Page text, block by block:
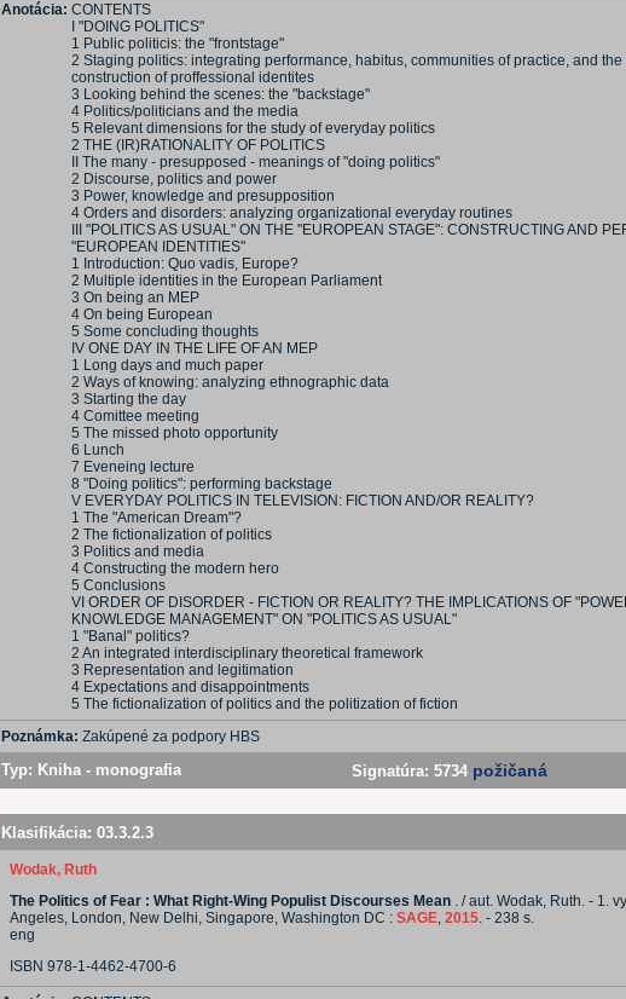
Anotácia: CONTENTS
I "DOING POLITICS"
1 Public politicis: the "frontstage"
2 Staging politics: integrating performance, habitus, communities of practice, and the
construction of proffessional identites
3 Looking behind the scenes: the "backstage"
4 Politics/politicians and the media
5 Relevant dimensions for the study of everyday politics
2 THE (IR)RATIONALITY OF POLITICS
II The many - presupposed - meanings of "doing politics"
2 Discourse, politics and power
3 Power, knowledge and presupposition
4 Orders and disorders: analyzing organizational everyday routines
III "POLITICS AS USUAL" ON THE "EUROPEAN STAGE": CONSTRUCTING AND
"EUROPEAN IDENTITIES"
1 Introduction: Quo vadis, Europe?
2 Multiple identities in the European Parliament
3 On being an MEP
4 On being European
5 Some concluding thoughts
IV ONE DAY IN THE LIFE OF AN MEP
1 Long days and much paper
2 Ways of knowing: analyzing ethnographic data
3 Starting the day
4 Comittee meeting
5 The missed photo opportunity
6 Lunch
7 Eveneing lecture
8 "Doing politics": performing backstage
V EVERYDAY POLITICS IN TELEVISION: FICTION AND/OR REALITY?
1 The "American Dream"?
2 The fictionalization of politics
3 Politics and media
4 Constructing the modern hero
5 Conclusions
VI ORDER OF DISORDER - FICTION OR REALITY? THE IMPLICATIONS OF
KNOWLEDGE MANAGEMENT" ON "POLITICS AS USUAL"
1 "Banal" politics?
2 An integrated interdisciplinary theoretical framework
3 Representation and legitimation
4 Expectations and disappointments
5 The fictionalization of politics and the politization of fiction
Poznámka: Zakúpené za podpory HBS
Typ: Kniha - monografia Signatúra: 5734 požičaná
Klasifikácia: 03.3.2.3
Wodak, Ruth
The Politics of Fear : What Right-Wing Populist Discourses Mean . / aut. Wodak, Ruth. - 1.
Angeles, London, New Delhi, Singapore, Washington DC : SAGE, 2015. - 238 s.
eng
ISBN 978-1-4462-4700-6